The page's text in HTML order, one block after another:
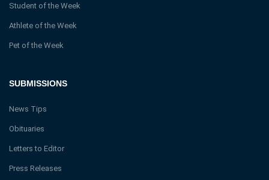
SUBMISSIONS
News Tips
Obituaries
Letters to Editor
Press Releases
Student of the Week
Athlete of the Week
Pet of the Week